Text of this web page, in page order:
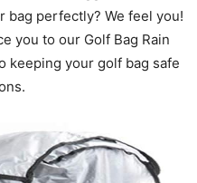
bag perfectly? We feel you!
you to our Golf Bag Rain
keeping your golf bag safe